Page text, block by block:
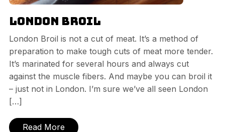
London Broil
London Broil is not a cut of meat. It’s a method of
preparation to make tough cuts of meat more tender.
It’s marinated for several hours and always cut
against the muscle fibers. And maybe you can broil it
– just not in London. I’m sure we’ve all seen London
[…]
Read More